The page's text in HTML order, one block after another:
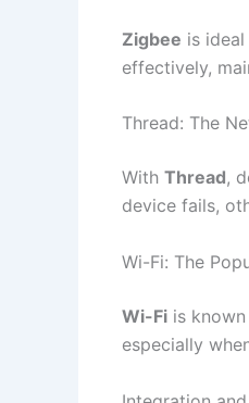
Zigbee is
effectively,
Thread: The
With Thread,
device fails,
Wi-Fi: The
Wi-Fi is
especially